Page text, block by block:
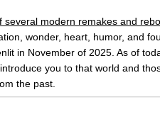
several modern remakes and
wonder, heart, humor, and
in November of 2025. As of
you to that world and
the past.